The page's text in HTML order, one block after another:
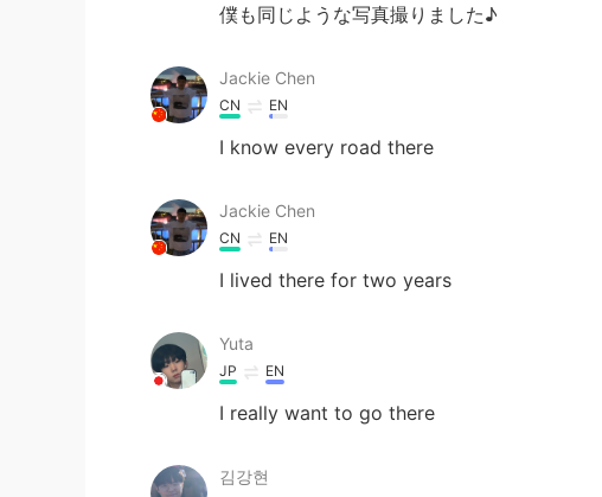
僕も同じような写真撮りました♪
Jackie Chen
CN EN
I know every road there
Jackie Chen
CN EN
I lived there for two years
Yuta
JP EN
I really want to go there
김강현